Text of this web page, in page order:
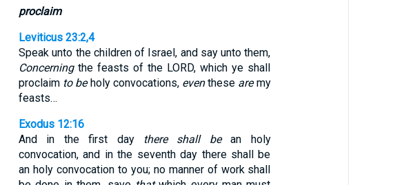
proclaim
Leviticus 23:2,4
Speak unto the children of Israel, and say unto them,
Concerningthe feasts of the LORD, which ye shall
proclaim to beholy convocations, eventhese aremy
feasts…
Exodus 12:16
And in the first day
there shall bean holy
convocation, and in the seventh day there shall be
an holy convocation to you; no manner of work shall